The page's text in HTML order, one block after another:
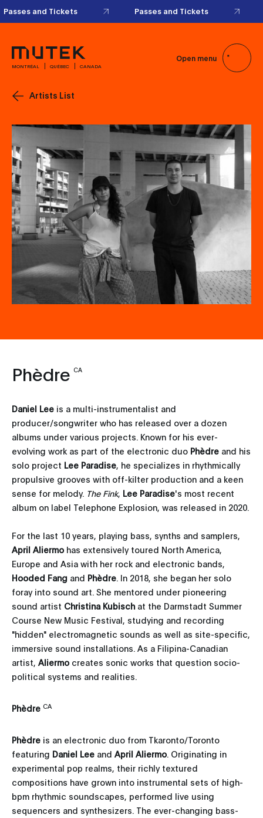
Passes and Tickets Passes and Tickets
MONTRÉAL QUÉBEC CANADA
Open menu
Artists List
Phèdre CA
Daniel Lee is a multi-instrumentalist and
producer/songwriter who has released over a dozen
albums under various projects. Known for his ever-
evolving work as part of the electronic duo Phèdre and his
solo project Lee Paradise, he specializes in rhythmically
propulsive grooves with off-kilter production and a keen
sense for melody. The Fink, Lee Paradise's most recent
album on label Telephone Explosion, was released in 2020.
For the last 10 years, playing bass, synths and samplers,
April Aliermo has extensively toured North America,
Europe and Asia with her rock and electronic bands,
Hooded Fang and Phèdre. In 2018, she began her solo
foray into sound art. She mentored under pioneering
sound artist Christina Kubisch at the Darmstadt Summer
Course New Music Festival, studying and recording
"hidden" electromagnetic sounds as well as site-specific,
immersive sound installations. As a Filipina-Canadian
artist, Aliermo creates sonic works that question socio-
political systems and realities.
Phèdre CA
Phèdre is an electronic duo from Tkaronto/Toronto
featuring Daniel Lee and April Aliermo. Originating in
experimental pop realms, their richly textured
compositions have grown into instrumental sets of high-
bpm rhythmic soundscapes, performed live using
sequencers and synthesizers. The ever-changing bass-